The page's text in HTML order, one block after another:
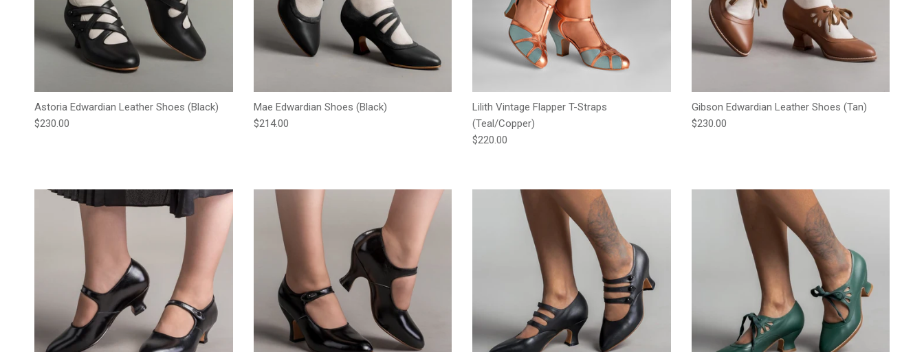
Astoria Edwardian Leather Shoes (Black)
Regular price
$230.00
Mae Edwardian Shoes (Black)
Regular price
$214.00
Lilith Vintage Flapper T-Straps
(Teal/Copper)
Regular price
$220.00
Gibson Edwardian Leather Shoes (Tan)
Regular price
$230.00